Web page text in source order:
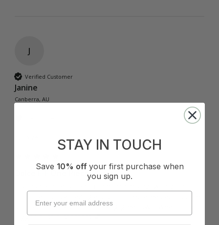
J
Verified Customer
Janine
Canberra, AU
E Cup
Dolce E-F One Piece - Coco
stomach. Thank you for making great swimwear for your
bigger bust customers 💕
STAY IN TOUCH
Save 10% off your first purchase when
you sign up.